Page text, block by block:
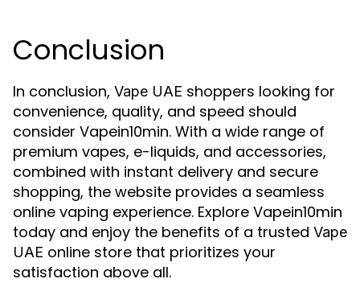
Conclusion
In conclusion, Vape UAE shoppers looking for
convenience, quality, and speed should
consider Vapein10min. With a wide range of
premium vapes, e-liquids, and accessories,
combined with instant delivery and secure
shopping, the website provides a seamless
online vaping experience. Explore Vapein10min
today and enjoy the benefits of a trusted Vape
UAE online store that prioritizes your
satisfaction above all.